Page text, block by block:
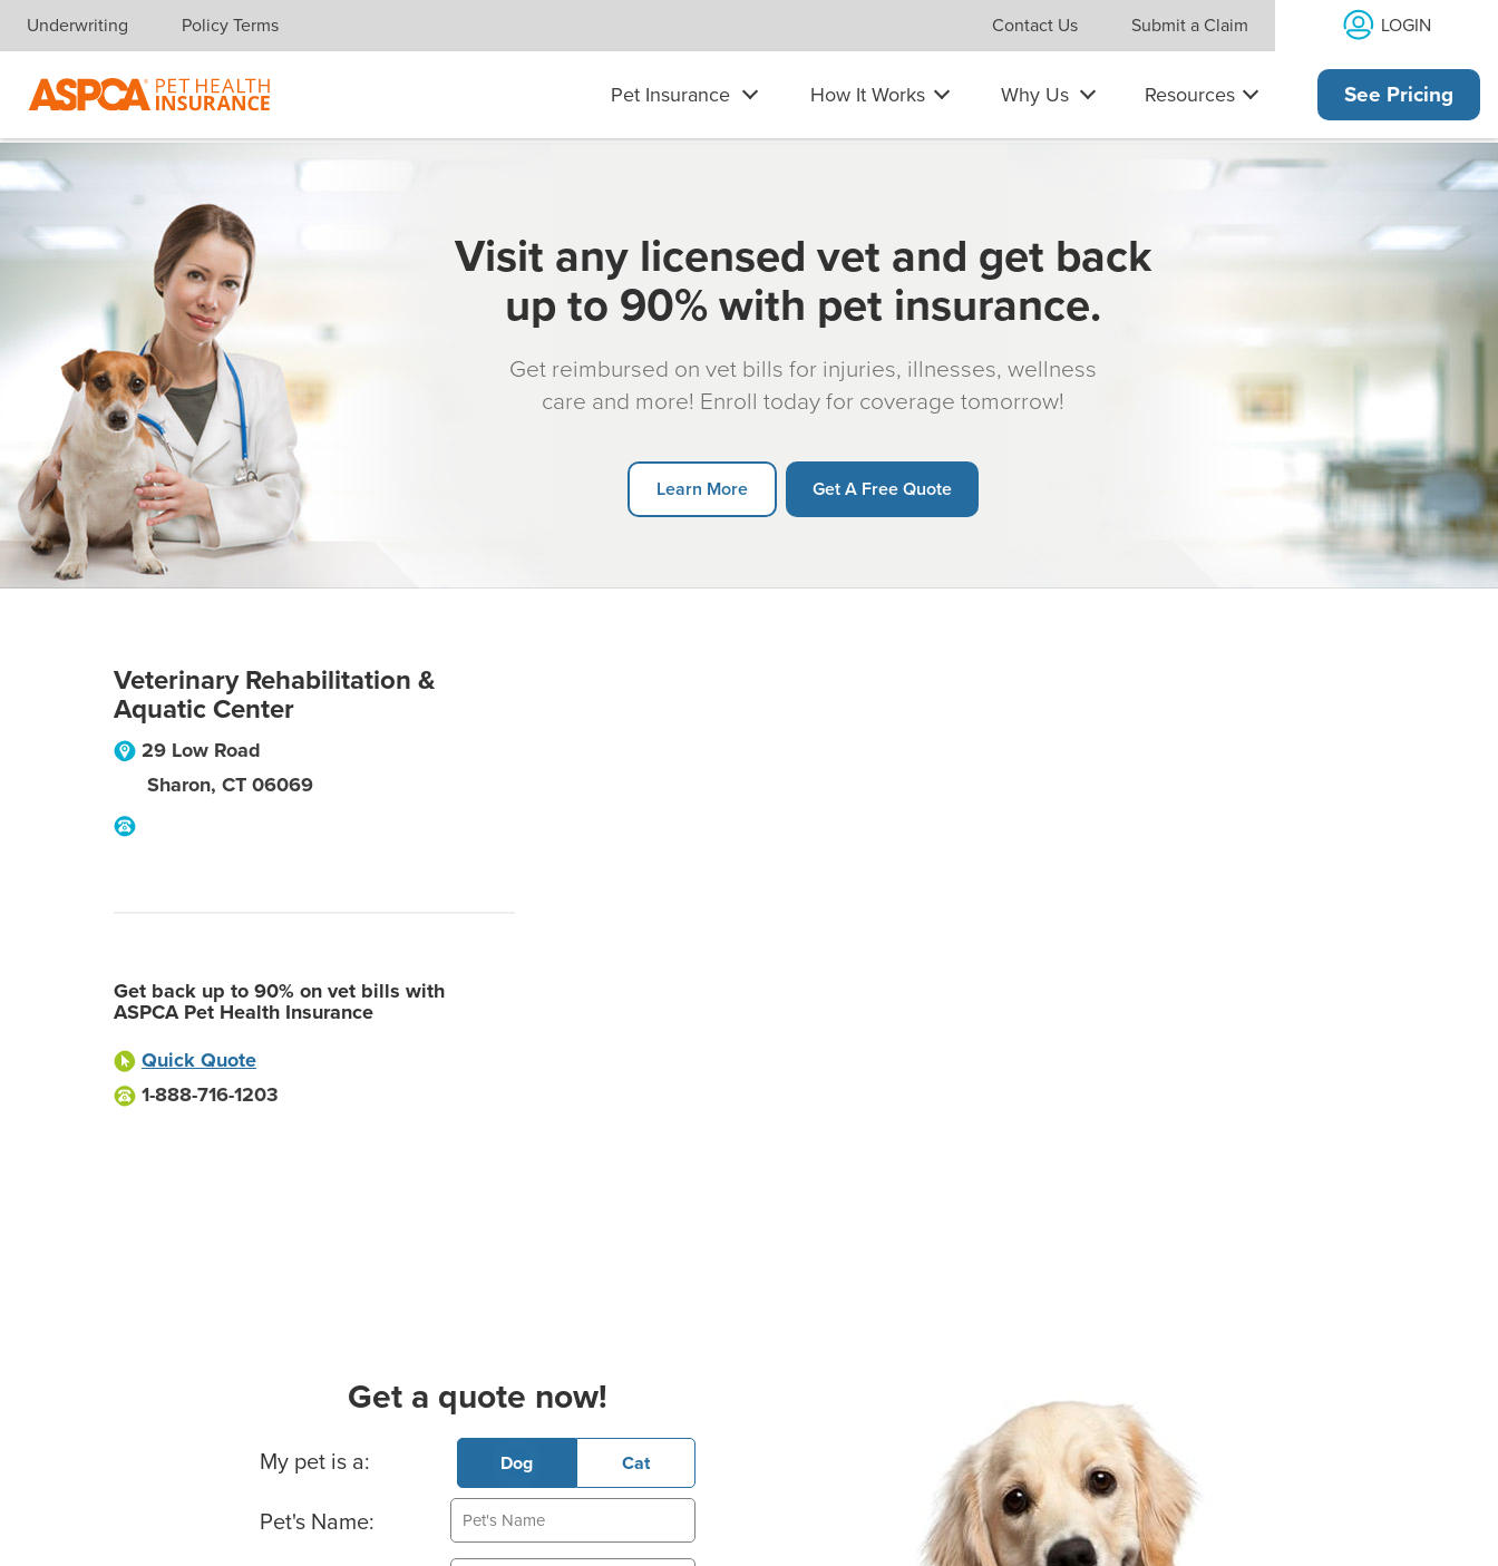
Skip navigation
Underwriting Policy Terms Contact Us Submit a Claim LOGIN
Pet Insurance How It Works Why Us Resources See Pricing
Visit any licensed vet and get back
up to 90% with pet insurance.
Get reimbursed on vet bills for injuries, illnesses, wellness
care and more! Enroll today for coverage tomorrow!
Learn More Get A Free Quote
Veterinary Rehabilitation &
Aquatic Center
29 Low Road
Sharon, CT 06069
Get back up to 90% on vet bills with
ASPCA Pet Health Insurance
Quick Quote
1-888-716-1203
Get a quote now!
Basic Pet Info
My pet is a: Dog Cat
Pet's Name: